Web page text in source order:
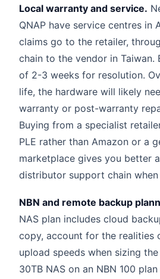
Local warranty and service.
QNAP have service centres in
claims go to the retailer,
chain to the vendor in Taiwan.
of 2-3 weeks for resolution.
life, the hardware will likely
warranty or post-warranty
Buying from a specialist
PLE rather than Amazon or a
marketplace gives you better
distributor support chain
NBN and remote backup
NAS plan includes cloud
copy, account for the realities
upload speeds when sizing
30TB NAS on an NBN 100